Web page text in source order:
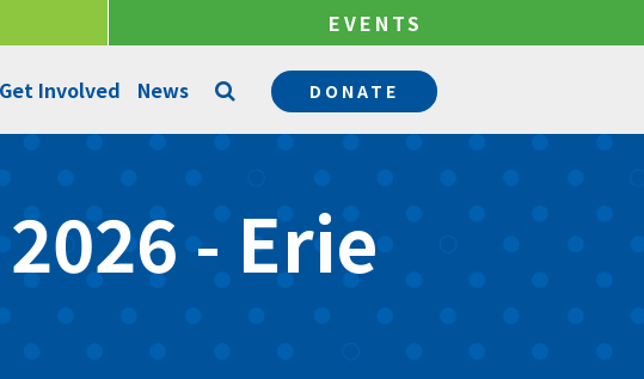
EVENTS
Permanency Services
Community Support Services
Get Involved
Become a Mentor
Become a Foster Parent
News DONATE
- Erie